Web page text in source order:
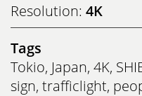
Resolution: 4K
Tags
Tokio, Japan, 4K,
sign, trafficlight,